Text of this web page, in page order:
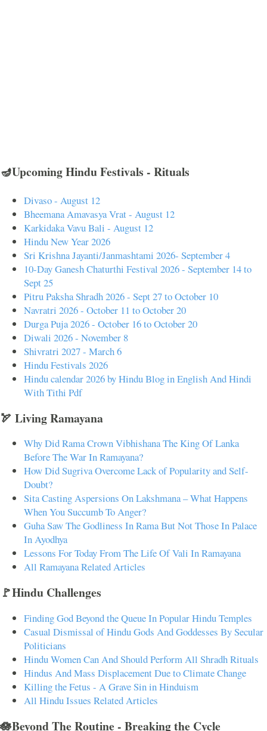
🪔Upcoming Hindu Festivals - Rituals
Divaso - August 12
Bheemana Amavasya Vrat - August 12
Karkidaka Vavu Bali - August 12
Hindu New Year 2026
Sri Krishna Jayanti/Janmashtami 2026- September 4
10-Day Ganesh Chaturthi Festival 2026 - September 14 to
Sept 25
Pitru Paksha Shradh 2026 - Sept 27 to October 10
Navratri 2026 - October 11 to October 20
Durga Puja 2026 - October 16 to October 20
Diwali 2026 - November 8
Shivratri 2027 - March 6
Hindu Festivals 2026
Hindu calendar 2026 by Hindu Blog in English And Hindi
With Tithi Pdf
🏹 Living Ramayana
Why Did Rama Crown Vibhishana The King Of Lanka
Before The War In Ramayana?
How Did Sugriva Overcome Lack of Popularity and Self-
Doubt?
Sita Casting Aspersions On Lakshmana – What Happens
When You Succumb To Anger?
Guha Saw The Godliness In Rama But Not Those In Palace
In Ayodhya
Lessons For Today From The Life Of Vali In Ramayana
All Ramayana Related Articles
🚩Hindu Challenges
Finding God Beyond the Queue In Popular Hindu Temples
Casual Dismissal of Hindu Gods And Goddesses By Secular
Politicians
Hindu Women Can And Should Perform All Shradh Rituals
Hindus And Mass Displacement Due to Climate Change
Killing the Fetus - A Grave Sin in Hinduism
All Hindu Issues Related Articles
🪷Beyond The Routine - Breaking the Cycle